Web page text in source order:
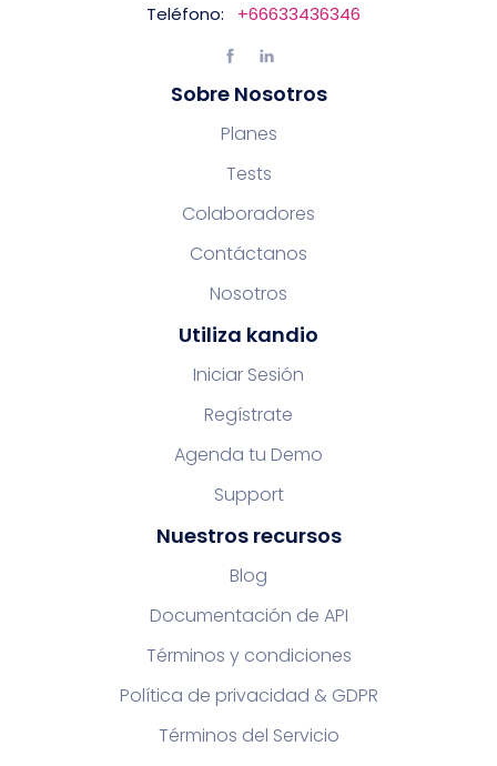
Teléfono:
+66633436346
Sobre Nosotros
Planes
Tests
Colaboradores
Contáctanos
Nosotros
Utiliza kandio
Iniciar Sesión
Regístrate
Agenda tu Demo
Support
Nuestros recursos
Blog
Documentación de API
Términos y condiciones
Política de privacidad & GDPR
Términos del Servicio